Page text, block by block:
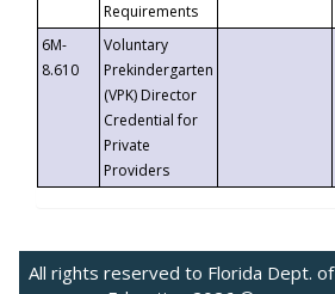
Requirements
6M-
8.610
Voluntary
Prekindergarten
(VPK) Director
Credential for
Private
Providers
All rights reserved to Florida Dept. of